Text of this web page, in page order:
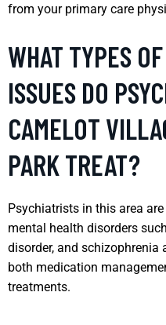
from your primary care
WHAT TYPES
ISSUES DO
CAMELOT
PARK TREAT?
Psychiatrists in this area
mental health disorders
disorder, and schizophrenia
both medication
treatments.